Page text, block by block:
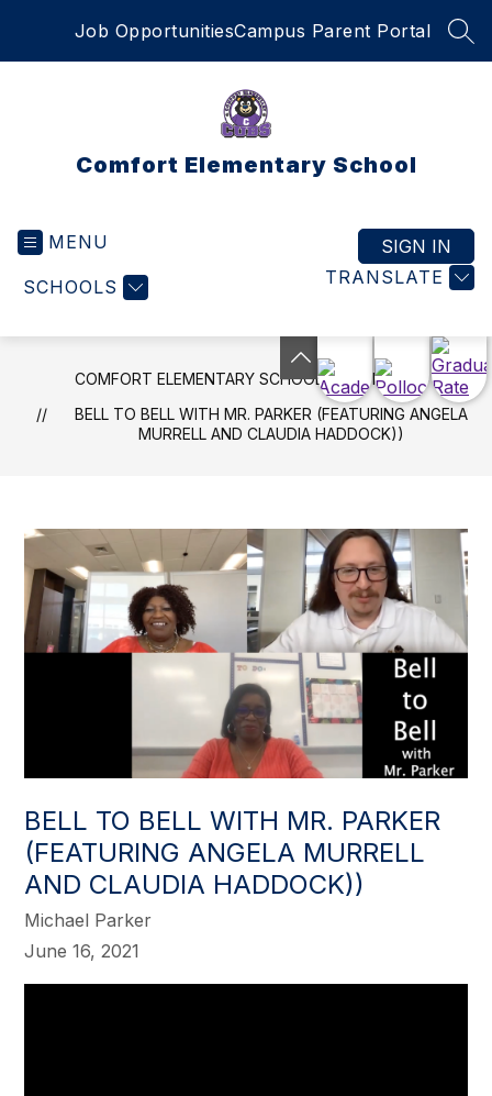
Job OpportunitiesCampus Parent Portal
Comfort Elementary School
MENU
SCHOOLS TRANSLATE
SIGN IN
COMFORT ELEMENTARY SCHOOL
NEWS
BELL TO BELL WITH MR. PARKER (FEATURING ANGELA
MURRELL AND CLAUDIA HADDOCK))
BELL TO BELL WITH MR. PARKER
(FEATURING ANGELA MURRELL
AND CLAUDIA HADDOCK))
Michael Parker
June 16, 2021